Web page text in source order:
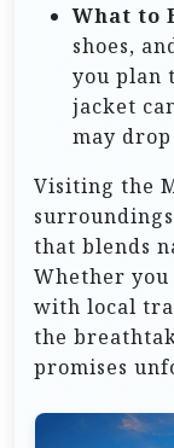
What to
shoes,
you plan
jacket
may
Visiting the
that blends
Whether
with local
the
promises